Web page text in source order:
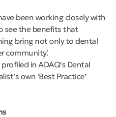
been working closely with
see the benefits that
bring not only to dental
community.’
in ADAQ’s Dental
own ‘Best Practice’